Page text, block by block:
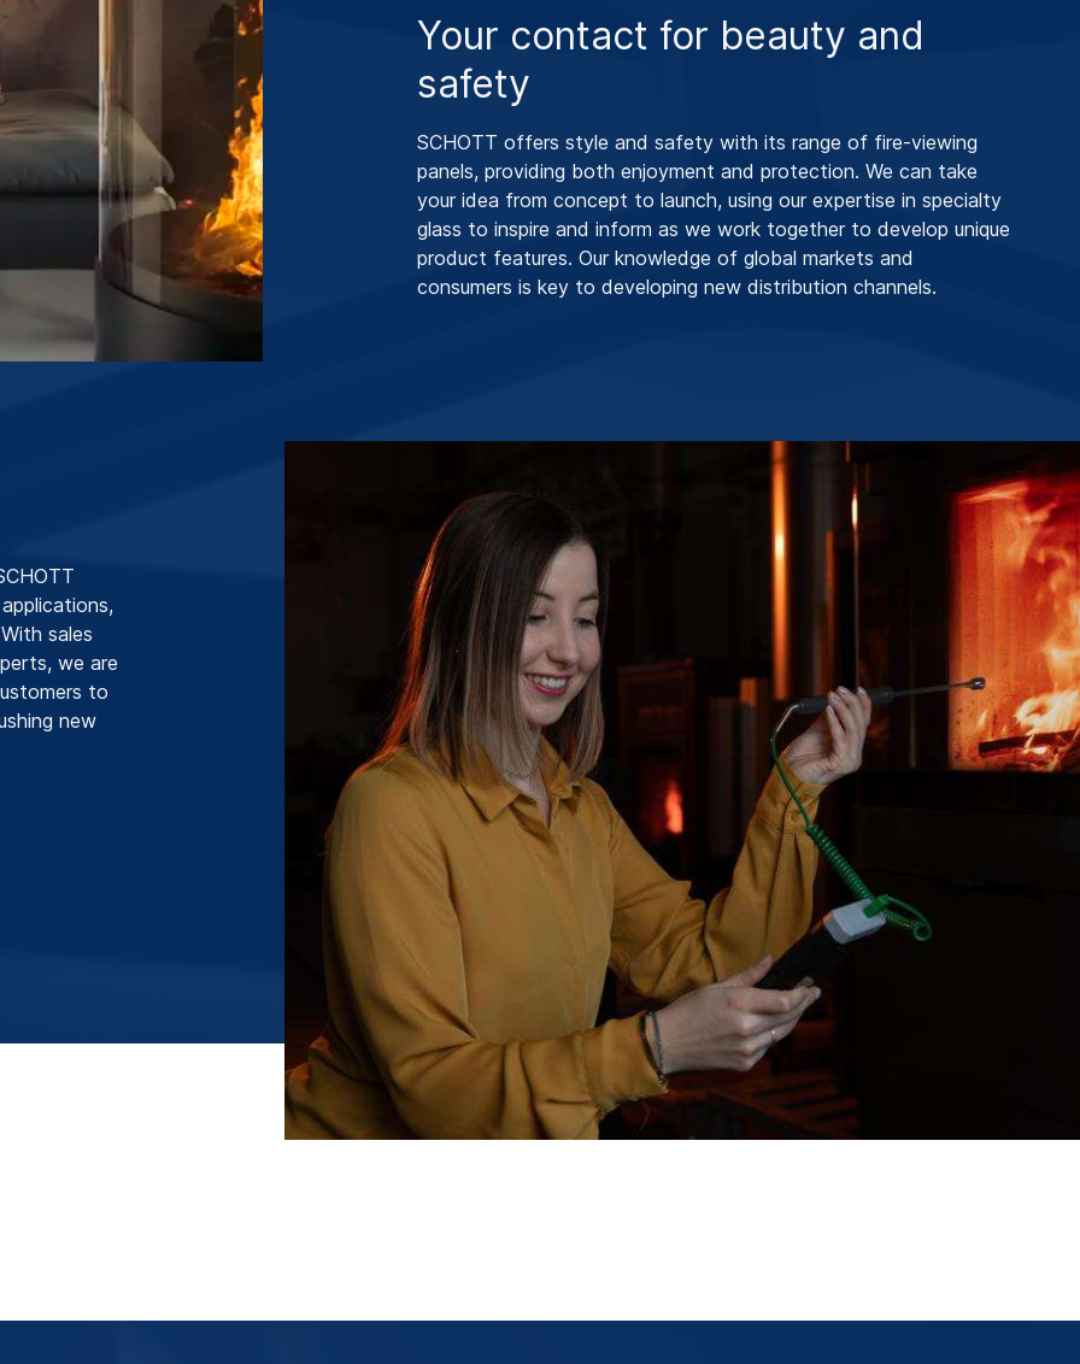
Your contact for beauty and
safety
SCHOTT offers style and safety with its range of fire-viewing
panels, providing both enjoyment and protection. We can take
your idea from concept to launch, using our expertise in specialty
glass to inspire and inform as we work together to develop unique
product features. Our knowledge of global markets and
consumers is key to developing new distribution channels.
sales
we are
to
new